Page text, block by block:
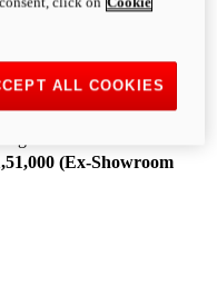
(Ex-Showroom
ALL COOKIES